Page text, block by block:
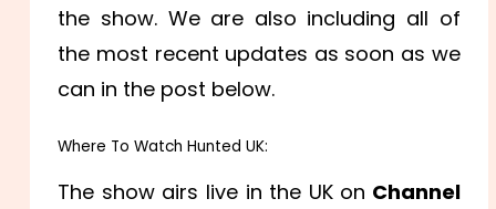
the show. We are also including all of
the most recent updates as soon as we
can in the post below.
Where To Watch Hunted UK:
The show airs live in the UK on Channel